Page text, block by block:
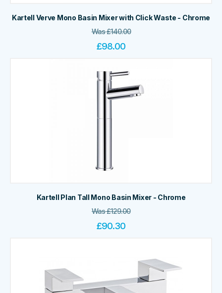
Kartell Verve Mono Basin Mixer with Click Waste - Chrome
Was£140.00
£98.00
Kartell Plan Tall Mono Basin Mixer - Chrome
Was£129.00
£90.30